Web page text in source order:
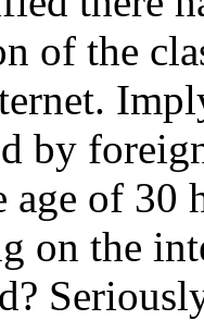
of the
by
age of 30
on the